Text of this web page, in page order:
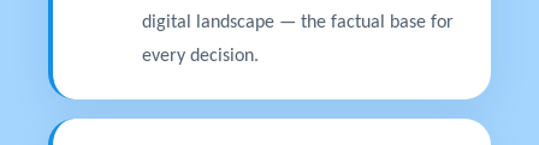
digital landscape — the factual base for
every decision.